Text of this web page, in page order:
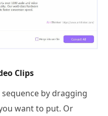
Clips
by dragging
want to put. Or